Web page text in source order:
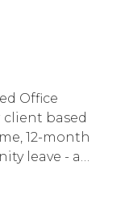
Office
based
12-month
leave - at